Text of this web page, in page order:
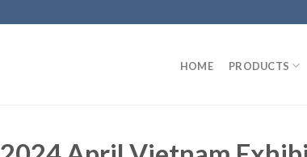
HOME PRODUCTS